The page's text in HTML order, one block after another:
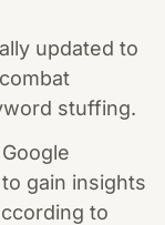
updated to
stuffing.
gain insights
to